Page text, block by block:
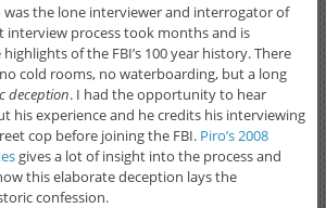
was the lone interviewer and interrogator of
interview process took months and is
of the FBI’s 100 year history. There
cold rooms, no waterboarding, but a long
deception. I had the opportunity to hear
his experience and he credits his interviewing
cop before joining the FBI. Piro’s 2008
gives a lot of insight into the process and
this elaborate deception lays the
confession.